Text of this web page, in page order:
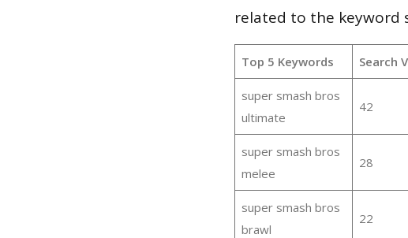
related to the keyword
Top 5 Keywords Search
super smash bros
ultimate
42
super smash bros
melee
28
super smash bros
brawl
22